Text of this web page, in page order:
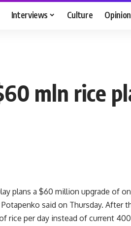
Interviews Culture Opinion
mln rice
plans a $60 million upgrade of
said on Thursday. After
rice per day instead of current